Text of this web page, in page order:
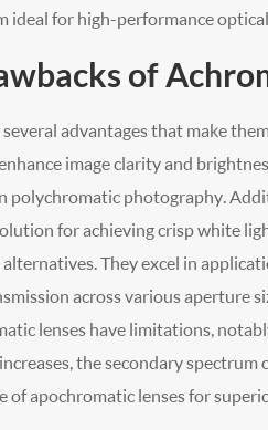
ideal for high-performance
of
advantages that make
image clarity and
polychromatic photography.
for achieving crisp white
They excel in
across various aperture
lenses have limitations,
the secondary spectrum
of apochromatic lenses for